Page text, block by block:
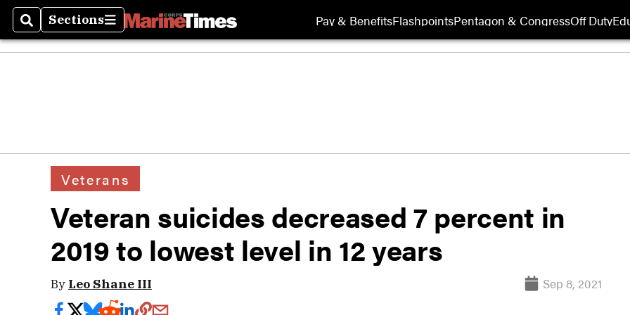
SearchSections
Sections Pay & BenefitsFlashpointsPentagon & CongressOff Duty
Veterans
Veteran suicides decreased 7 percent in
2019 to lowest level in 12 years
By Leo Shane III Sep 8, 2021